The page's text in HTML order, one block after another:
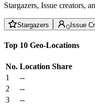
Stargazers, Issue creators,
Stargazers Issue
Top 10 Geo-Locations
No. Location Share
1
--
2
--
3
--